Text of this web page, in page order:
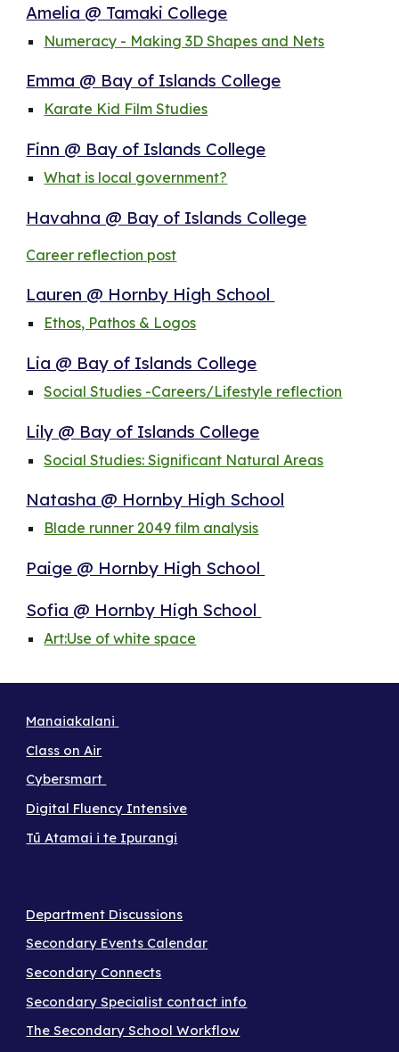
Amelia @ Tamaki College
Numeracy - Making 3D Shapes and Nets
Emma @ Bay of Islands College
Karate Kid Film Studies
Finn @ Bay of Islands College
What is local government?
Havahna @ Bay of Islands College
Career reflection post
Lauren @ Hornby High School
Ethos, Pathos & Logos
Lia @ Bay of Islands College
Social Studies -Careers/Lifestyle reflection
Lily @ Bay of Islands College
Social Studies: Significant Natural Areas
Natasha @ Hornby High School
Blade runner 2049 film analysis
Paige @ Hornby High School
Sofia @ Hornby High School
Art:Use of white space
Manaiakalani
Class on Air
Cybersmart
Digital Fluency Intensive
Tū Atamai i te Ipurangi
Department Discussions
Secondary Events Calendar
Secondary Connects
Secondary Specialist contact info
The Secondary School Workflow